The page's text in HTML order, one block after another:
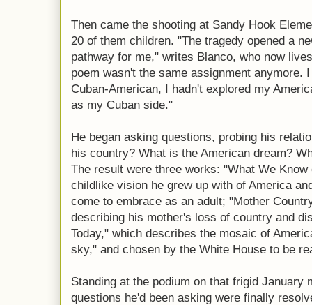
Then came the shooting at Sandy Hook
20 of them children. "The tragedy opened a
pathway for me," writes Blanco, who now
poem wasn't the same assignment anymore.
Cuban-American, I hadn't explored my
as my Cuban side."
He began asking questions, probing his
his country? What is the American dream?
The result were three works: "What We
childlike vision he grew up with of America
come to embrace as an adult; "Mother
describing his mother's loss of country and
Today," which describes the mosaic of
sky," and chosen by the White House to be
Standing at the podium on that frigid January
questions he'd been asking were finally